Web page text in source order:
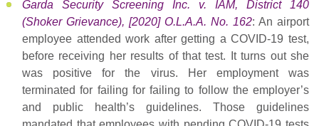
Garda Security Screening Inc. v. IAM, District 140
(Shoker Grievance), [2020] O.L.A.A. No. 162: An airport
employee attended work after getting a COVID-19 test,
before receiving her results of that test. It turns out she
was positive for the virus. Her employment was
terminated for failing for failing to follow the employer’s
and public health’s guidelines. Those guidelines